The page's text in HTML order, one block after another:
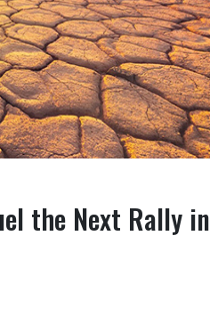
the Next Rally